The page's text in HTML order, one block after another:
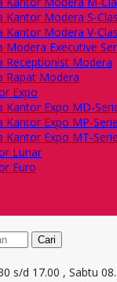
Kantor Modera S-
Kantor Modera V-
Modera Executive
Receptionist Modera
Rapat Modera
Expo
Kantor Expo MD-
Kantor Expo MP-
Kantor Expo MT-
Lunar
Euro
Cari
s/d 17.00 , Sabtu